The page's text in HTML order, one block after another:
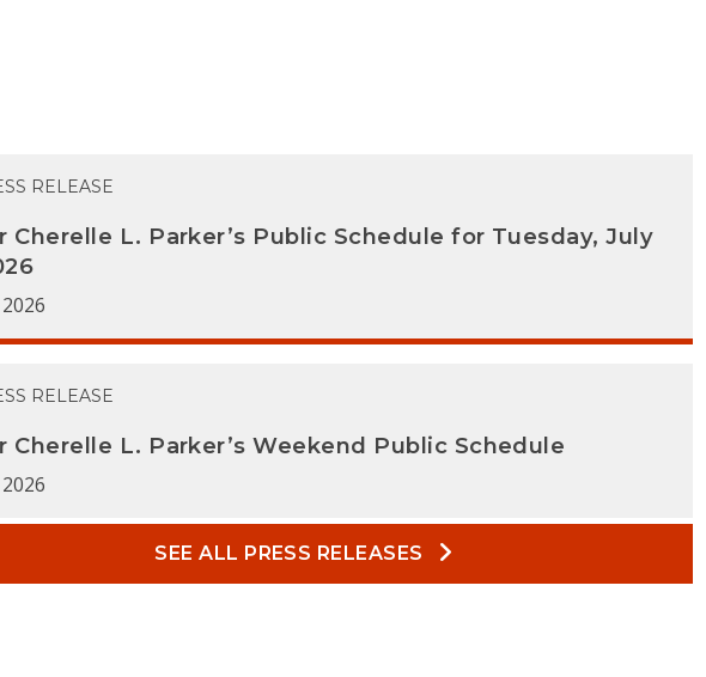
RELEASE
Cherelle L. Parker’s Public Schedule for Tuesday, July
RELEASE
Cherelle L. Parker’s Weekend Public Schedule
SEE ALL PRESS RELEASES